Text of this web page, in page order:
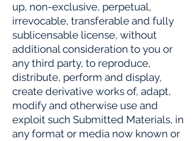
up, non-exclusive, perpetual,
irrevocable, transferable and fully
sublicensable license, without
additional consideration to you or
any third party, to reproduce,
distribute, perform and display,
create derivative works of, adapt,
modify and otherwise use and
exploit such Submitted Materials, in
any format or media now known or